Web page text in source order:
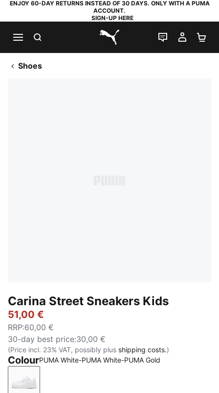
ENJOY 60-DAY RETURNS INSTEAD OF 30 DAYS. ONLY WITH A PUMA
ACCOUNT.
SIGN-UP HERE
PUMA.com
LIVE CHAT
MY
Shoes
Carina Street Sneakers Kids
51,00 €
RRP:60,00 €
30-day best price:30,00 €
(Price incl. 23% VAT, possibly plus shipping costs.)
ColourPUMA White-PUMA White-PUMA Gold
PUMA White-PUMA White-PUMA Gold